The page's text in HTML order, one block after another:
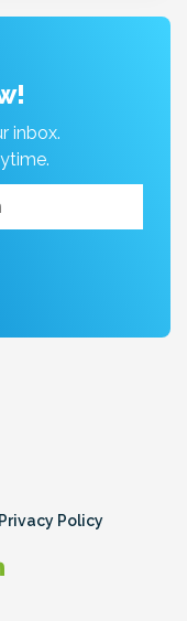
inbox.
Privacy Policy